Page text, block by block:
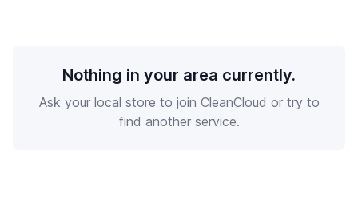
Nothing in your area currently.
Ask your local store to join CleanCloud or try to
find another service.